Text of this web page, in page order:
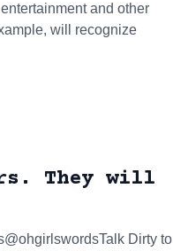
and other
will recognize
They will
Dirty to